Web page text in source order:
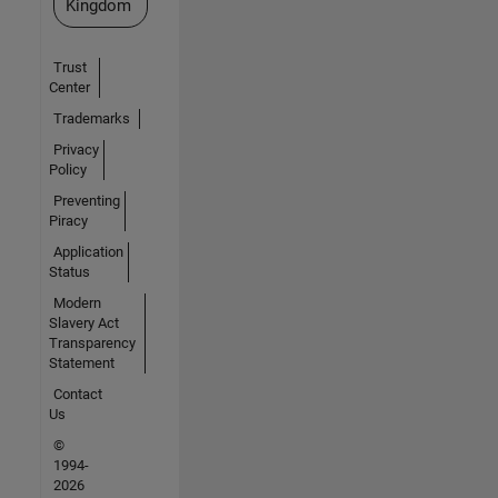
Kingdom
Trust
Center
Trademarks
Privacy
Policy
Preventing
Piracy
Application
Status
Modern
Slavery Act
Transparency
Statement
Contact
Us
©
1994-
2026